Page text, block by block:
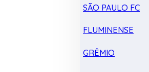
SÃO PAULO FC
FLUMINENSE
GRÊMIO